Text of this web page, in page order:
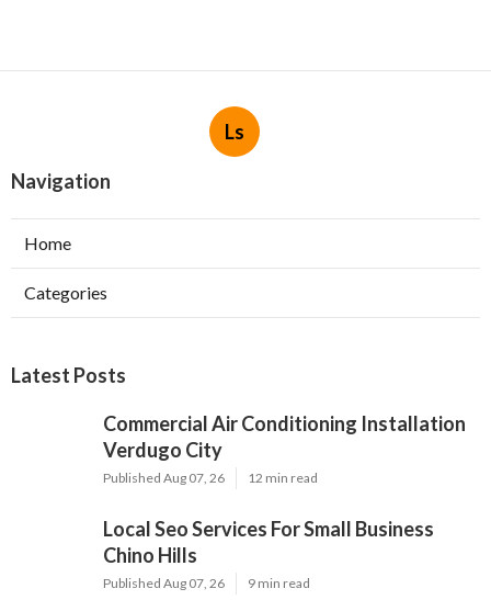
Ls
Navigation
Home
Categories
Latest Posts
Commercial Air Conditioning Installation
Verdugo City
Published Aug 07, 26 12 min read
Local Seo Services For Small Business
Chino Hills
Published Aug 07, 26 9 min read